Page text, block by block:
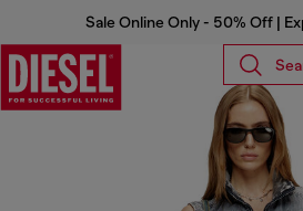
Sale Online Only - 50% Off |